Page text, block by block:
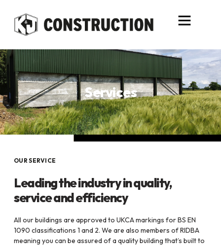
Services
OUR SERVICE
Leading the industry in quality,
service and efficiency
All our buildings are approved to UKCA markings for BS EN
1090 classifications 1 and 2. We are also members of RIDBA
meaning you can be assured of a quality building that’s built to